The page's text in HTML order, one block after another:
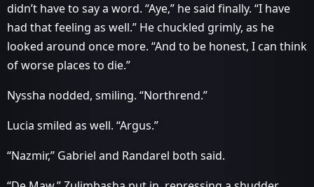
didn’t have to say a word. “Aye,” he said finally. “I have
had that feeling as well.” He chuckled grimly, as he
looked around once more. “And to be honest, I can think
of worse places to die.”
Nyssha nodded, smiling. “Northrend.”
Lucia smiled as well. “Argus.”
“Nazmir,” Gabriel and Randarel both said.